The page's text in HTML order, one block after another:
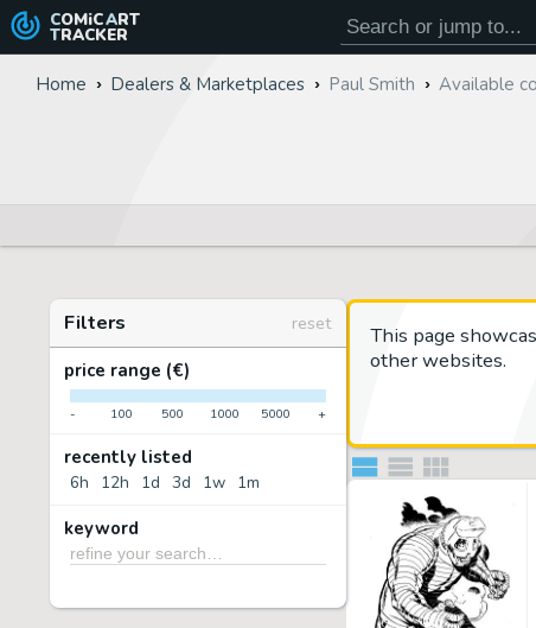
COMiC ART
TRACKER
Home Dealers & Marketplaces Paul Smith Available
Filters
reset
price range (€)
- 100 500 1000 5000 +
recently listed
6h 12h 1d 3d 1w 1m
keyword
This page
other websites.